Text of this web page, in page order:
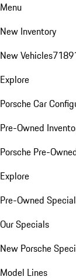
Menu
New Inventory
New Vehicles718
Explore
Porsche Car
Pre-Owned
Porsche Pre-
Explore
Pre-Owned
Our Specials
New Porsche
Model Lines